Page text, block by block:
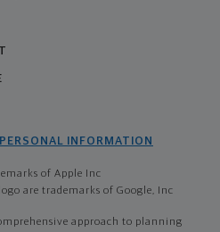
INFORMATION
of Apple Inc
are trademarks of Google, Inc
approach to planning